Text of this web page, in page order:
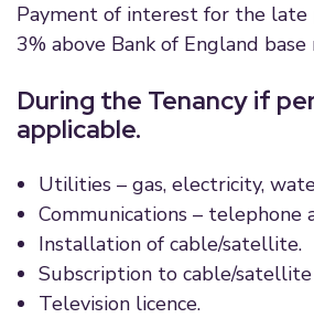
Payment of interest for the
3% above Bank of England base
During the Tenancy if
applicable.
Utilities – gas, electricity,
Communications – telephone
Installation of cable/satellite.
Subscription to cable/
Television licence.